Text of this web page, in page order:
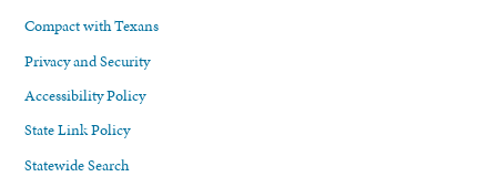
Compact with Texans
Privacy and Security
Accessibility Policy
State Link Policy
Statewide Search